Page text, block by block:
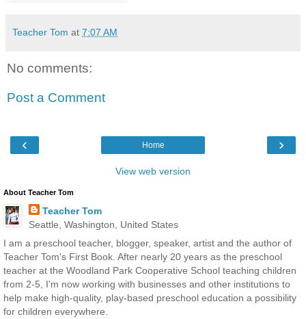
Teacher Tom at 7:07 AM
No comments:
Post a Comment
‹ ›
Home
View web version
About Teacher Tom
Teacher Tom
Seattle, Washington, United States
I am a preschool teacher, blogger, speaker, artist and the author of
Teacher Tom's First Book. After nearly 20 years as the preschool
teacher at the Woodland Park Cooperative School teaching children
from 2-5, I'm now working with businesses and other institutions to
help make high-quality, play-based preschool education a possibility
for children everywhere.